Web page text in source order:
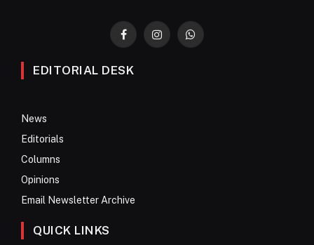
FacebookInstagramWhatsApp
EDITORIAL DESK
News
Editorials
Columns
Opinions
Email Newsletter Archive
QUICK LINKS